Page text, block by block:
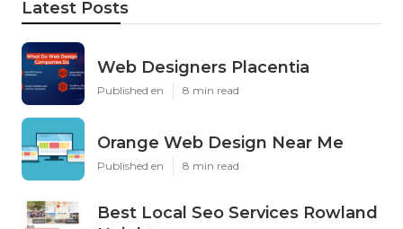
Latest Posts
Web Designers Placentia
Published en 8 min read
Orange Web Design Near Me
Published en 8 min read
Best Local Seo Services Rowland